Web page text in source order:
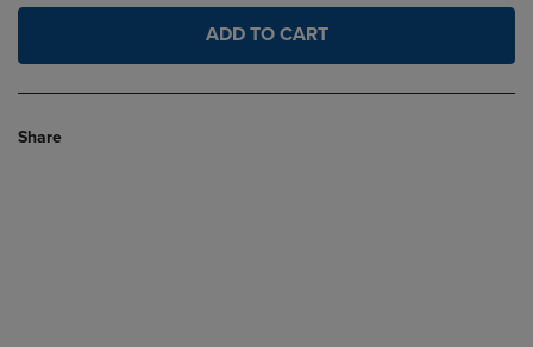
ADD TO CART
Share